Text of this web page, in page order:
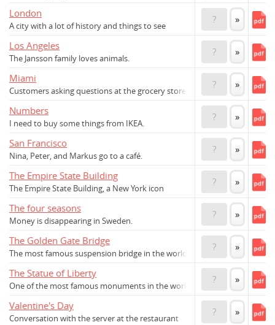
London
A city with a lot of history and things to see
? »
Los Angeles
The Jansson family loves animals.
? »
Miami
Customers asking questions at the grocery store
? »
Numbers
I need to buy some things from IKEA.
? »
San Francisco
Nina, Peter, and Markus go to a café.
? »
The Empire State Building
The Empire State Building, a New York icon
? »
The four seasons
Money is disappearing in Sweden.
? »
The Golden Gate Bridge
The most famous suspension bridge in the world
? »
The Statue of Liberty
One of the most famous monuments in the world
? »
Valentine's Day
Conversation with the server at the restaurant
? »